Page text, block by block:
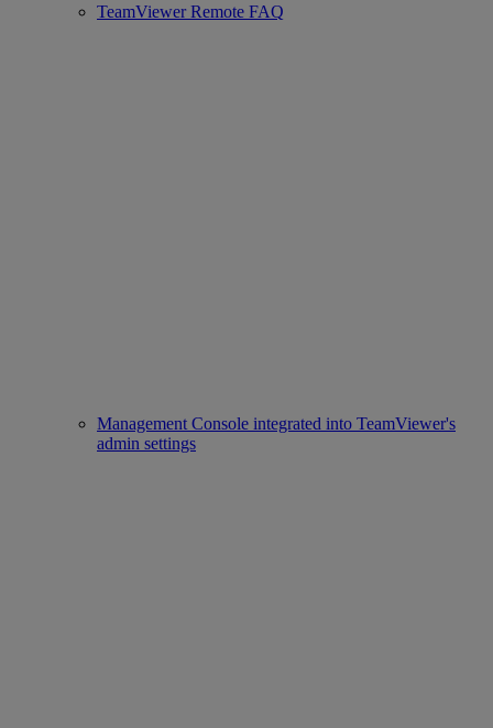
TeamViewer Remote FAQ
Management Console integrated into TeamViewer's
admin settings